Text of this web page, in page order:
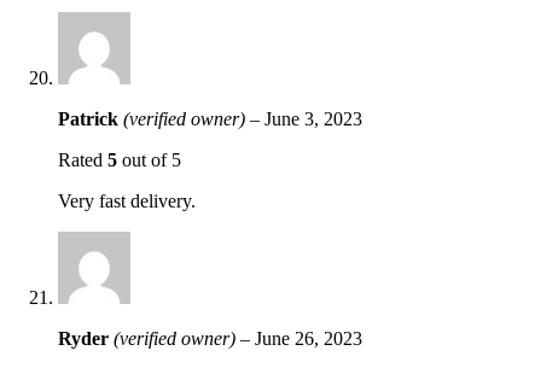
Patrick (verified owner) – June 3, 2023
Rated 5 out of 5
Very fast delivery.
Ryder (verified owner) – June 26, 2023